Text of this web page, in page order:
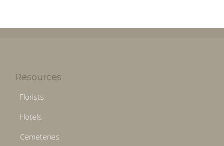
Resources
Florists
Hotels
Cemeteries